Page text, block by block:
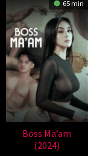
65 min
Boss Ma’am
(2024)